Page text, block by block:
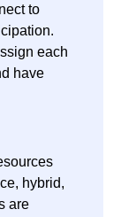
to
each
have
hybrid,
are